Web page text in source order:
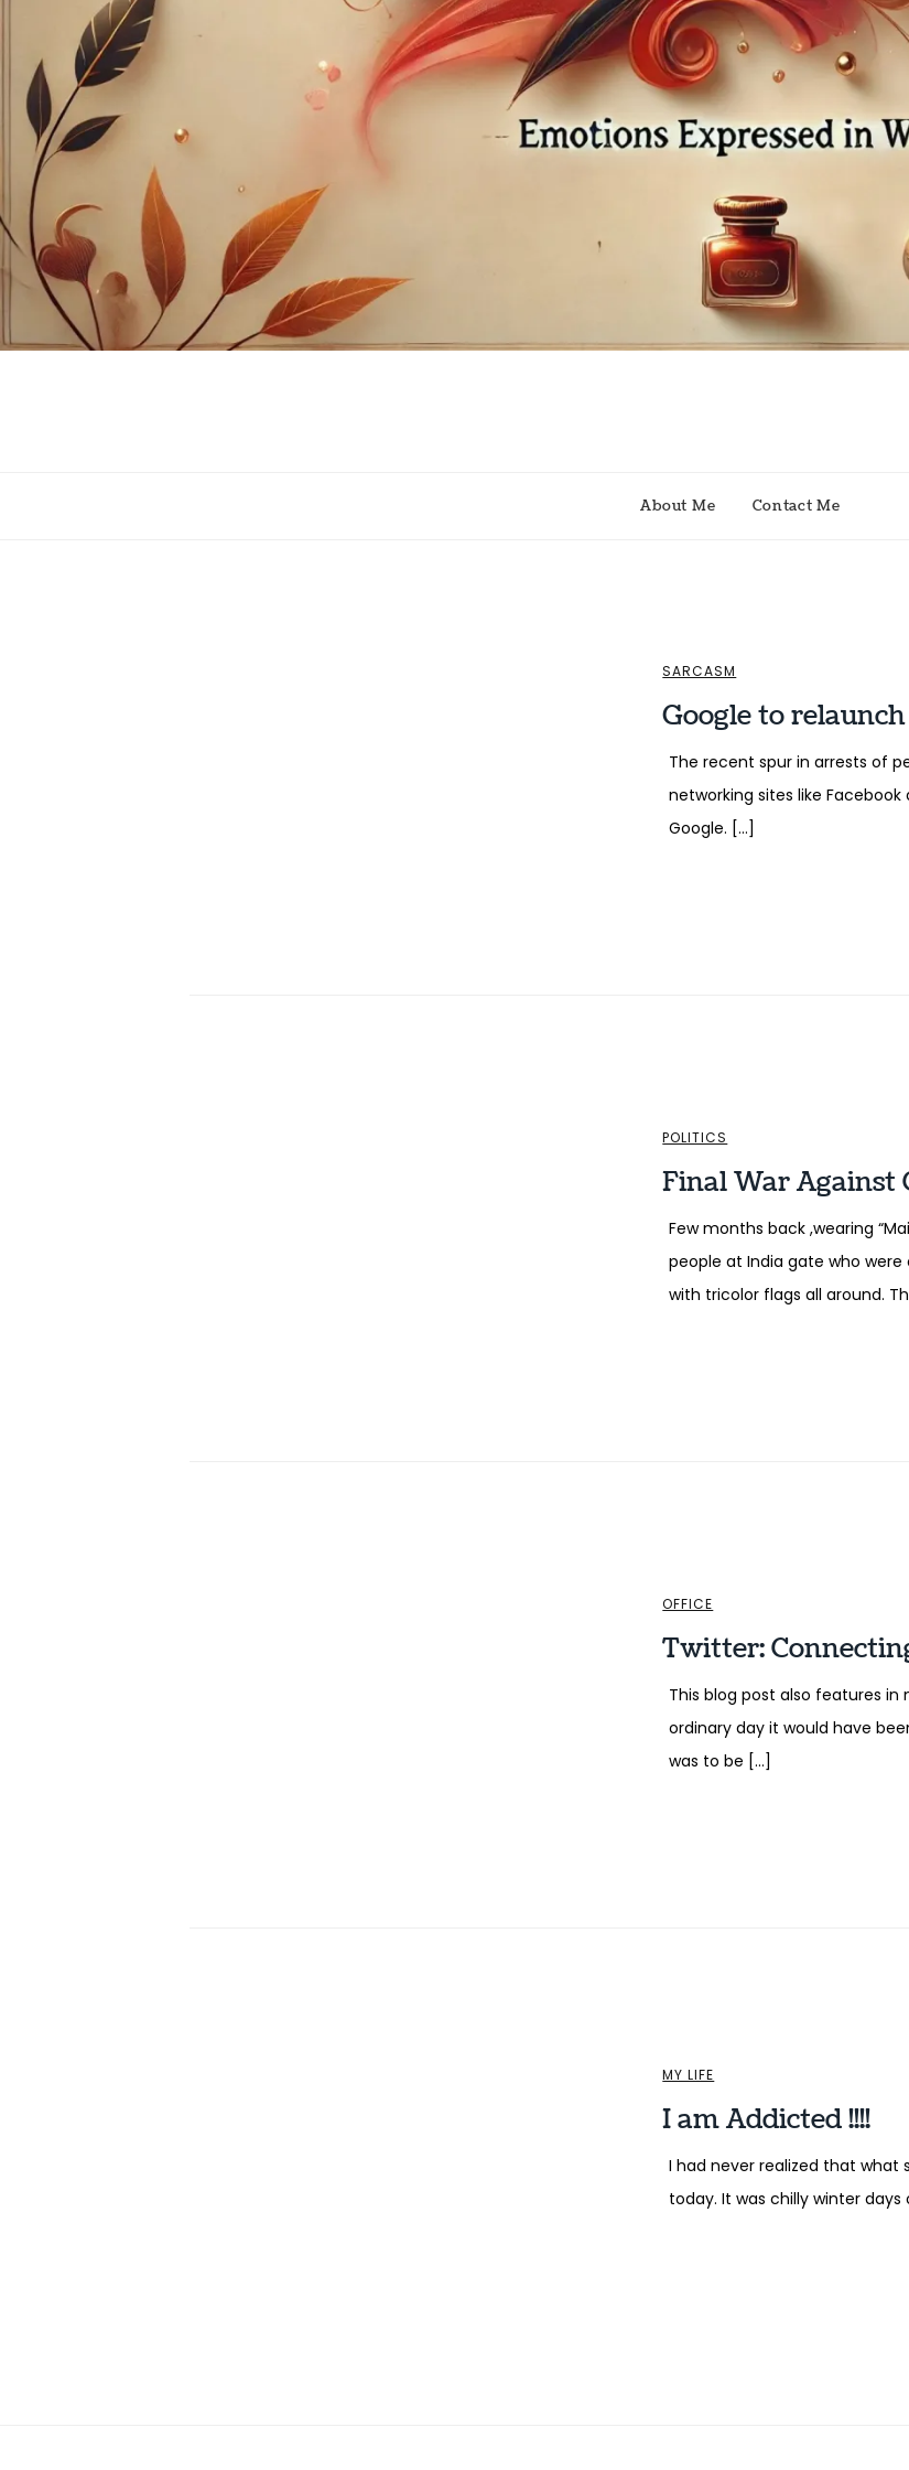
About Me Contact Me
SARCASM
Google to
The recent spur in arrests of
networking sites like
Google. […]
POLITICS
Final War Against
Few months back ,wearing
people at India gate who
with tricolor flags all around.
OFFICE
Twitter:
This blog post also features in
ordinary day it would have
was to be […]
MY LIFE
I am Addicted !!!!
I had never realized that
today. It was chilly winter